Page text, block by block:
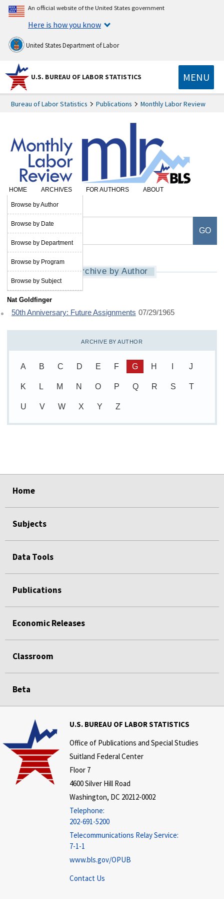
An official website of the United States government
Here is how you know
United States Department of Labor
U.S. BUREAU OF LABOR STATISTICS MENU
Bureau of Labor Statistics Publications Monthly Labor Review
HOME ARCHIVES
Browse by Author
Browse by Date
Browse by Department
Browse by Program
Browse by Subject
FOR AUTHORS
ABOUT
SUBSCRIBE
Archive by Author
Nat Goldfinger
50th Anniversary: Future Assignments 07/29/1965
ARCHIVE BY AUTHOR
A B C D E F G H J
K L M N O P Q R S T
U V W X Y Z
Home
Subjects
Data Tools
Publications
Economic Releases
Classroom
Beta
U.S. BUREAU OF LABOR STATISTICS
Office of Publications and Special Studies
Suitland Federal Center
Floor 7
4600 Silver Hill Road
Washington, DC 20212-0002
Telephone:
202-691-5200
Telecommunications Relay Service:
7-1-1
www.bls.gov/OPUB
Contact Us